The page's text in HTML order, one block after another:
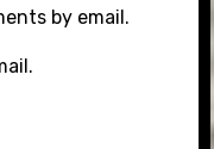
by email.